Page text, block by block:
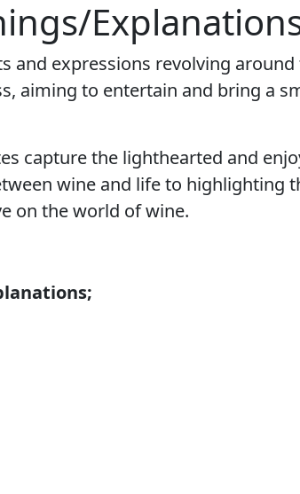
and expressions revolving around
aiming to entertain and bring a
capture the lighthearted and
wine and life to highlighting
on the world of wine.